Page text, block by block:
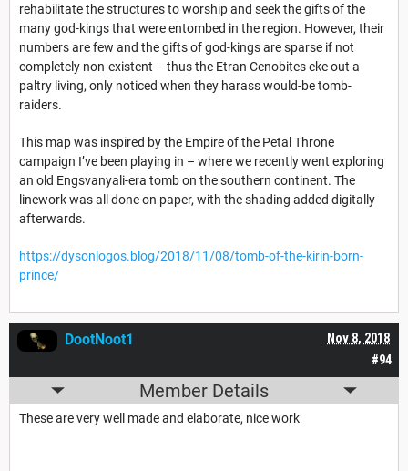
rehabilitate the structures to worship and seek the gifts of the
many god-kings that were entombed in the region. However, their
numbers are few and the gifts of god-kings are sparse if not
completely non-existent – thus the Etran Cenobites eke out a
paltry living, only noticed when they harass would-be tomb-
raiders.
This map was inspired by the Empire of the Petal Throne
campaign I’ve been playing in – where we recently went exploring
an old Engsvanyali-era tomb on the southern continent. The
linework was all done on paper, with the shading added digitally
afterwards.
https://dysonlogos.blog/2018/11/08/tomb-of-the-kirin-born-
prince/
#94
Nov 8, 2018
DootNoot1
Member Details
These are very well made and elaborate, nice work